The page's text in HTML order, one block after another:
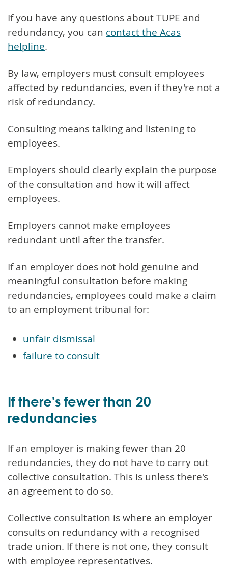
If you have any questions about TUPE and
redundancy, you can contact the Acas
helpline.
By law, employers must consult employees
affected by redundancies, even if they're not a
risk of redundancy.
Consulting means talking and listening to
employees.
Employers should clearly explain the purpose
of the consultation and how it will affect
employees.
Employers cannot make employees
redundant until after the transfer.
If an employer does not hold genuine and
meaningful consultation before making
redundancies, employees could make a claim
to an employment tribunal for:
unfair dismissal
failure to consult
If there's fewer than 20
redundancies
If an employer is making fewer than 20
redundancies, they do not have to carry out
collective consultation. This is unless there's
an agreement to do so.
Collective consultation is where an employer
consults on redundancy with a recognised
trade union. If there is not one, they consult
with employee representatives.